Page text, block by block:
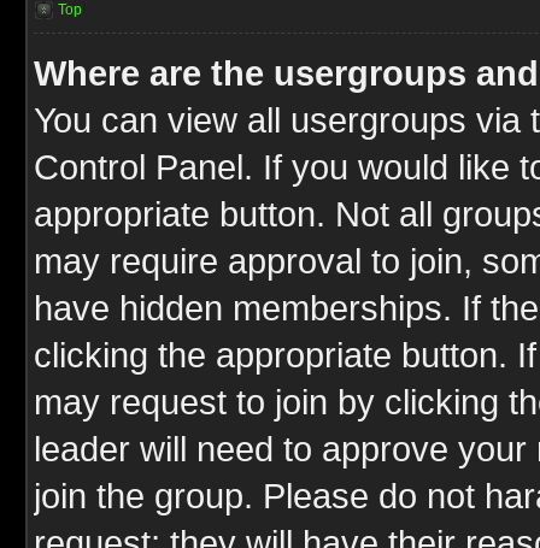
Top
Where are the usergroups
You can view all usergroups via
Control Panel. If you would like
appropriate button. Not all
may require approval to join,
have hidden memberships. If
clicking the appropriate button.
may request to join by clicking
leader will need to approve
join the group. Please do not